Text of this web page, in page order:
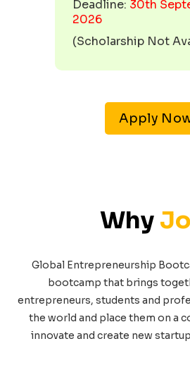
Deadline: 30th
2026
(Scholarship Not
Apply
Why
Global Entrepreneurship
bootcamp that brings
entrepreneurs, students and
the world and place them on a
innovate and create new